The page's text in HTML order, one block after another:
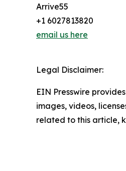
Arrive55
+1 6027813820
email us here
Legal Disclaimer:
EIN Presswire
images, videos,
related to this article,